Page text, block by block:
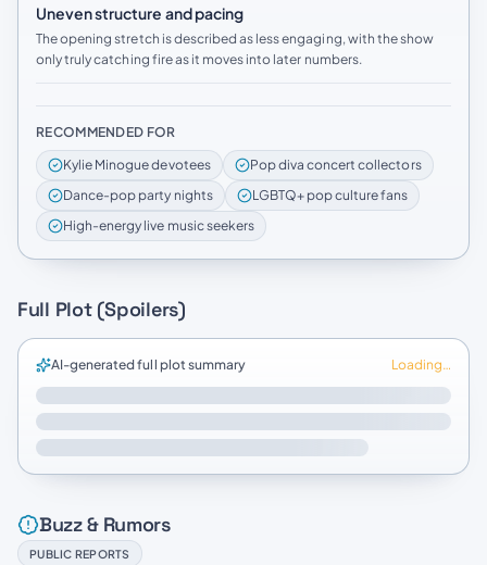
Uneven structure and pacing
The opening stretch is described as less engaging, with the show
only truly catching fire as it moves into later numbers.
RECOMMENDED FOR
Kylie Minogue devotees
Pop diva concert collectors
Dance-pop party nights
LGBTQ+ pop culture fans
High-energy live music seekers
Full Plot (Spoilers)
AI-generated full plot summary Loading…
Buzz & Rumors
PUBLIC REPORTS